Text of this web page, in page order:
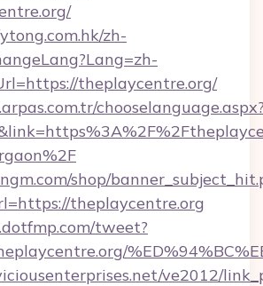
zh-
theplaycentre.org/
shop/
theplaycentre.org
tweet?
ve2012/